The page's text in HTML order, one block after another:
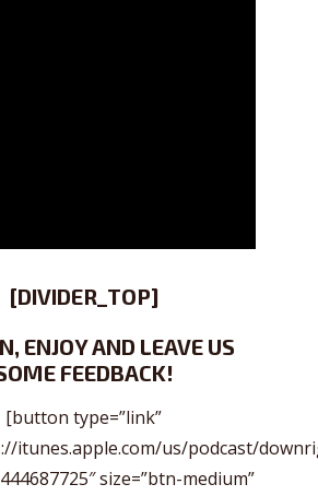
[DIVIDER_TOP]
ENJOY AND LEAVE US
FEEDBACK!
[button type=”link”
itunes.apple.com/us/podcast/
size=”btn-medium”